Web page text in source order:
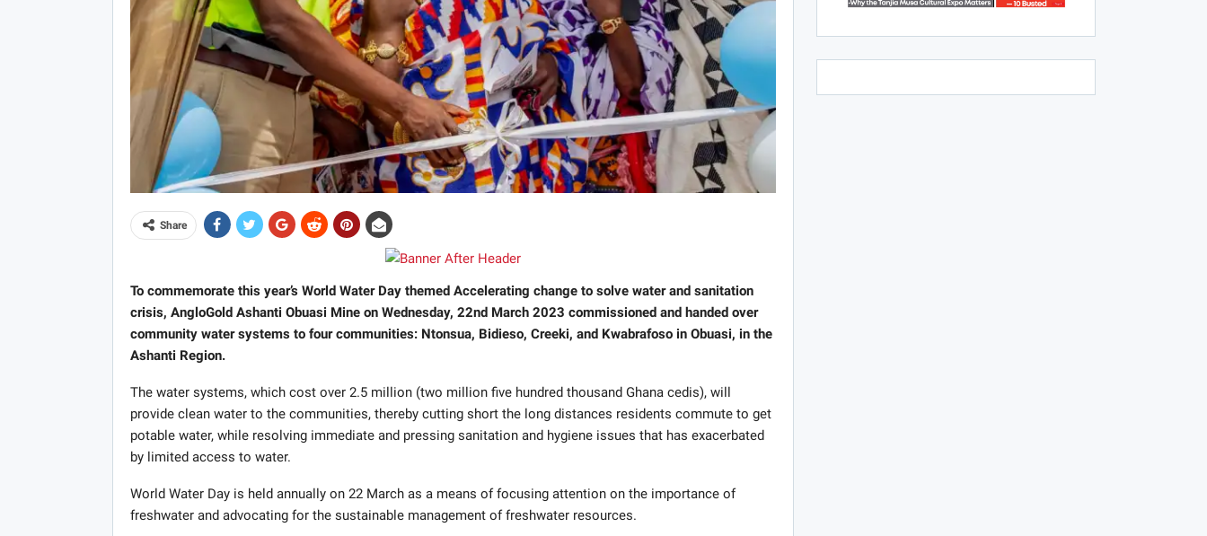
Share
To commemorate this year’s World Water Day themed Accelerating change to solve water and sanitation
crisis, AngloGold Ashanti Obuasi Mine on Wednesday, 22nd March 2023 commissioned and handed over
community water systems to four communities: Ntonsua, Bidieso, Creeki, and Kwabrafoso in Obuasi, in the
Ashanti Region.
The water systems, which cost over 2.5 million (two million five hundred thousand Ghana cedis), will
provide clean water to the communities, thereby cutting short the long distances residents commute to get
potable water, while resolving immediate and pressing sanitation and hygiene issues that has exacerbated
by limited access to water.
World Water Day is held annually on 22 March as a means of focusing attention on the importance of
freshwater and advocating for the sustainable management of freshwater resources.